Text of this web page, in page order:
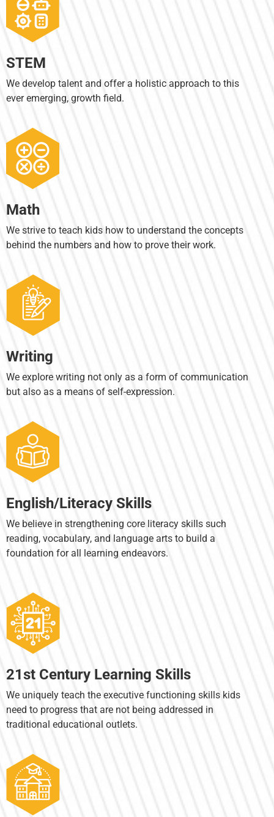
STEM
We develop talent and offer a holistic approach to this
ever emerging, growth field.
Math
We strive to teach kids how to understand the concepts
behind the numbers and how to prove their work.
Writing
We explore writing not only as a form of communication
but also as a means of self-expression.
English/Literacy Skills
We believe in strengthening core literacy skills such
reading, vocabulary, and language arts to build a
foundation for all learning endeavors.
21st Century Learning Skills
We uniquely teach the executive functioning skills kids
need to progress that are not being addressed in
traditional educational outlets.